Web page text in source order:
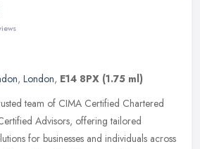
, London, E14 8PX (1.75 ml)
team of CIMA Certified Chartered
Advisors, offering tailored
for businesses and individuals across